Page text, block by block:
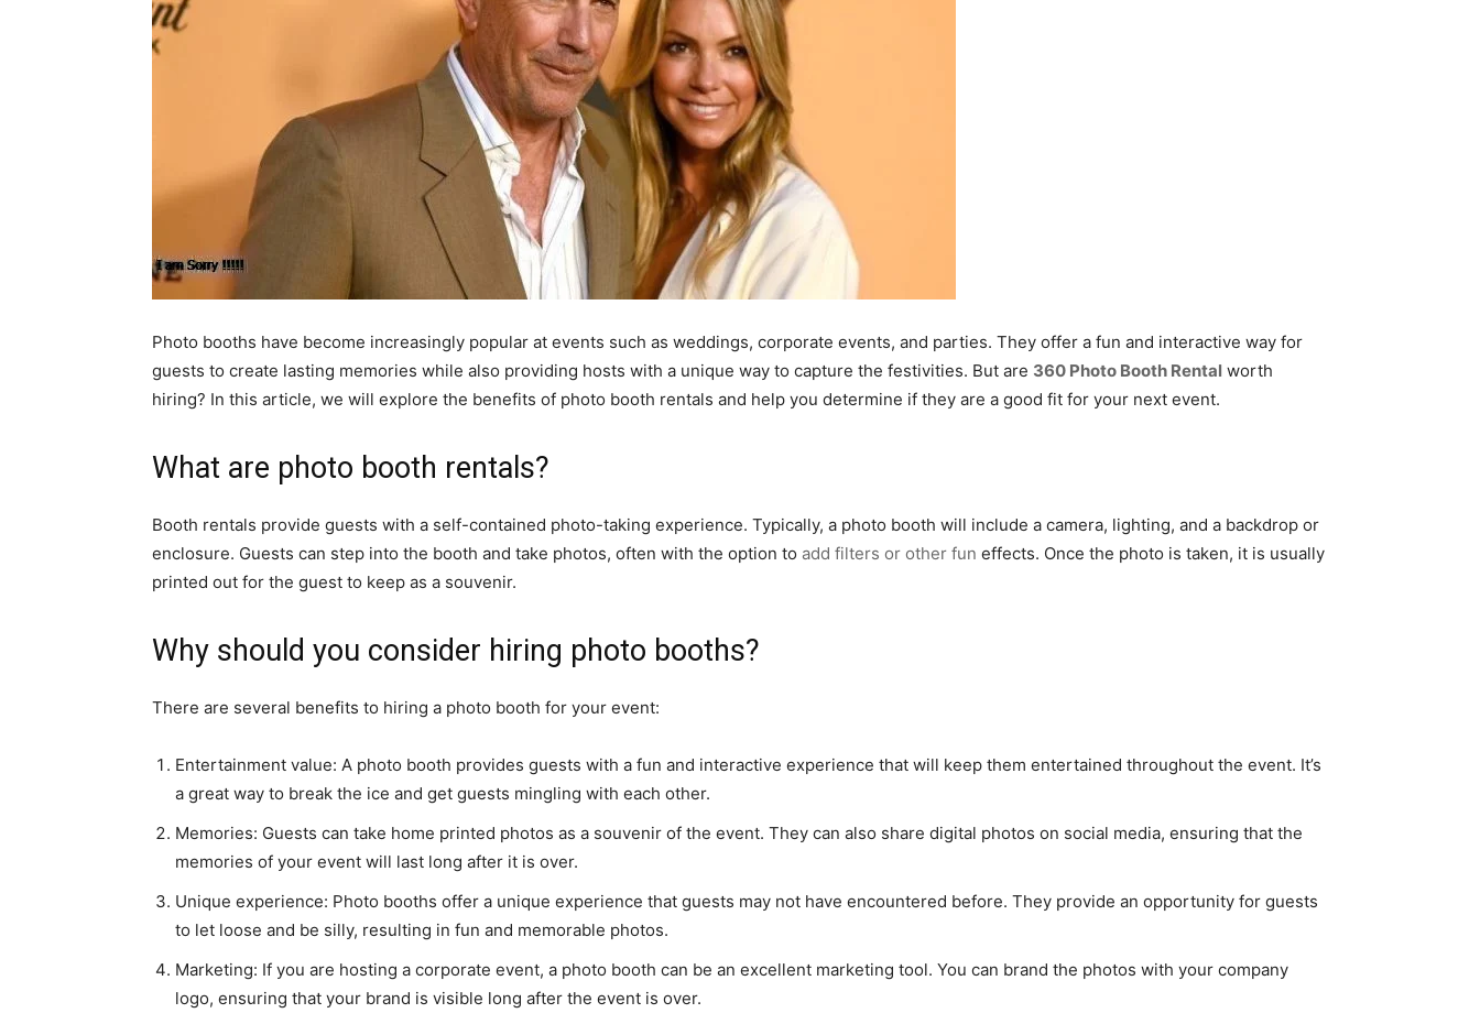
Photo booths have become increasingly popular at events such as weddings, corporate events, and parties. They offer a fun and interactive way for
guests to create lasting memories while also providing hosts with a unique way to capture the festivities. But are 360 Photo Booth Rental worth
hiring? In this article, we will explore the benefits of photo booth rentals and help you determine if they are a good fit for your next event.
What are photo booth rentals?
Booth rentals provide guests with a self-contained photo-taking experience. Typically, a photo booth will include a camera, lighting, and a backdrop or
enclosure. Guests can step into the booth and take photos, often with the option to add filters or other fun effects. Once the photo is taken, it is usually
printed out for the guest to keep as a souvenir.
Why should you consider hiring photo booths?
There are several benefits to hiring a photo booth for your event:
Entertainment value: A photo booth provides guests with a fun and interactive experience that will keep them entertained throughout the event. It’s
a great way to break the ice and get guests mingling with each other.
Memories: Guests can take home printed photos as a souvenir of the event. They can also share digital photos on social media, ensuring that the
memories of your event will last long after it is over.
Unique experience: Photo booths offer a unique experience that guests may not have encountered before. They provide an opportunity for guests
to let loose and be silly, resulting in fun and memorable photos.
Marketing: If you are hosting a corporate event, a photo booth can be an excellent marketing tool. You can brand the photos with your company
logo, ensuring that your brand is visible long after the event is over.